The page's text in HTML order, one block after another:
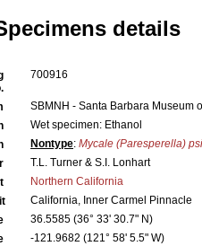
details
700916
SBMNH - Santa Barbara Museum
Wet specimen: Ethanol
Nontype: Mycale (Paresperella)
T.L. Turner & S.I. Lonhart
Northern California
California, Inner Carmel Pinnacle
36.5585 (36° 33' 30.7" N)
-121.9682 (121° 58' 5.5" W)